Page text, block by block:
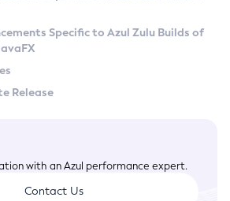
Specific to Azul Zulu Builds of
Release
with an Azul performance expert.
Contact Us